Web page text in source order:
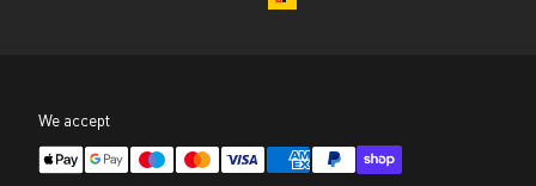
We accept